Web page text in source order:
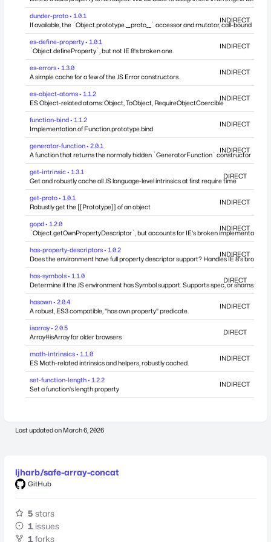
dunder-proto • 1.0.1
If available, the `Object.prototype.__proto__` accessor and mutator, call-bound
INDIRECT
es-define-property • 1.0.1
`Object.defineProperty`, but not IE 8's broken one.
INDIRECT
es-errors • 1.3.0
A simple cache for a few of the JS Error constructors.
INDIRECT
es-object-atoms • 1.1.2
ES Object-related atoms: Object, ToObject, RequireObjectCoercible
INDIRECT
function-bind • 1.1.2
Implementation of Function.prototype.bind
INDIRECT
generator-function • 2.0.1
A function that returns the normally hidden `GeneratorFunction` constructor
INDIRECT
get-intrinsic • 1.3.1
Get and robustly cache all JS language-level intrinsics at first require time
DIRECT
get-proto • 1.0.1
Robustly get the [[Prototype]] of an object
INDIRECT
gopd • 1.2.0
`Object.getOwnPropertyDescriptor`, but accounts for IE's broken implementation.
INDIRECT
has-property-descriptors • 1.0.2
Does the environment have full property descriptor support? Handles IE 8's broken
INDIRECT
has-symbols • 1.1.0
Determine if the JS environment has Symbol support. Supports spec, or shams.
DIRECT
hasown • 2.0.4
A robust, ES3 compatible, "has own property" predicate.
INDIRECT
isarray • 2.0.5
Array#isArray for older browsers
DIRECT
math-intrinsics • 1.1.0
ES Math-related intrinsics and helpers, robustly cached.
INDIRECT
set-function-length • 1.2.2
Set a function's length property
INDIRECT
Last updated on March 6, 2026
ljharb/safe-array-concat
GitHub
5 stars
1 issues
1 forks